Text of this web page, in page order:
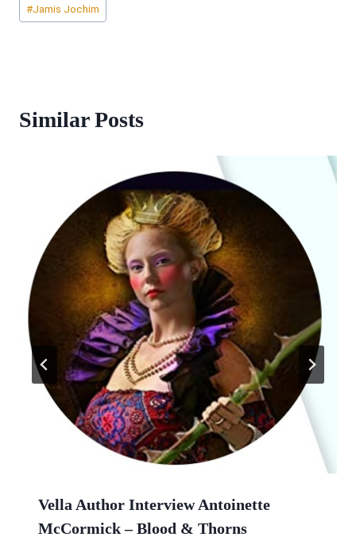
Tags:
#Jamis Jochim
Similar Posts
Vella Author Interview Antoinette
McCormick – Blood & Thorns